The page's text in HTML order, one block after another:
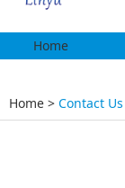
Home
Home > Contact Us